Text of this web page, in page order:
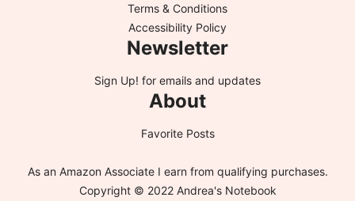
Terms & Conditions
Accessibility Policy
Newsletter
Sign Up! for emails and updates
About
Favorite Posts
As an Amazon Associate I earn from qualifying purchases.
Copyright © 2022 Andrea's Notebook